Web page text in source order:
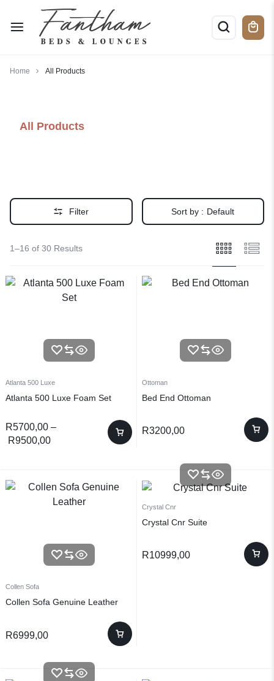
Home All Products
All Products
Filter Sort by : Default
1–16 of 30 Results
Atlanta 500 Luxe
Atlanta 500 Luxe Foam Set
R5700,00 –
R9500,00
Ottoman
Bed End Ottoman
R3200,00
Collen Sofa
Collen Sofa Genuine Leather
R6999,00
Crystal Cnr
Crystal Cnr Suite
R10999,00